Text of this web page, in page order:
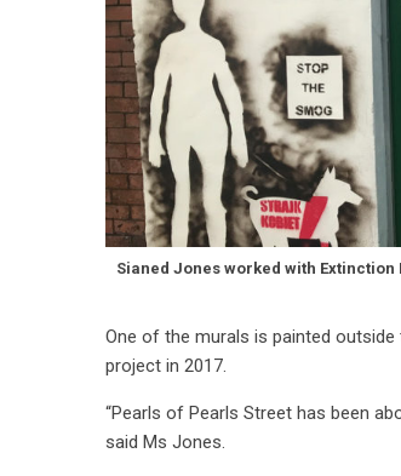
Sianed Jones worked with
One of the murals is painted
project in 2017.
“Pearls of Pearls Street has been
said Ms Jones.